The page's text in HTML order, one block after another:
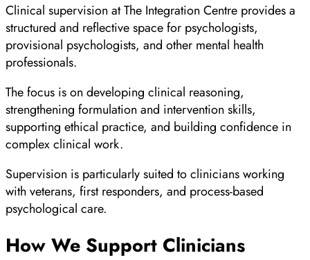
Clinical supervision at The Integration Centre provides a
structured and reflective space for psychologists,
provisional psychologists, and other mental health
professionals.
The focus is on developing clinical reasoning,
strengthening formulation and intervention skills,
supporting ethical practice, and building confidence in
complex clinical work.
Supervision is particularly suited to clinicians working
with veterans, first responders, and process-based
psychological care.
How We Support Clinicians